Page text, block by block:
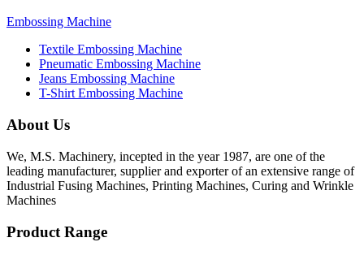
Embossing Machine
Textile Embossing Machine
Pneumatic Embossing Machine
Jeans Embossing Machine
T-Shirt Embossing Machine
About Us
We, M.S. Machinery, incepted in the year 1987, are one of the
leading manufacturer, supplier and exporter of an extensive range of
Industrial Fusing Machines, Printing Machines, Curing and Wrinkle
Machines
Product Range